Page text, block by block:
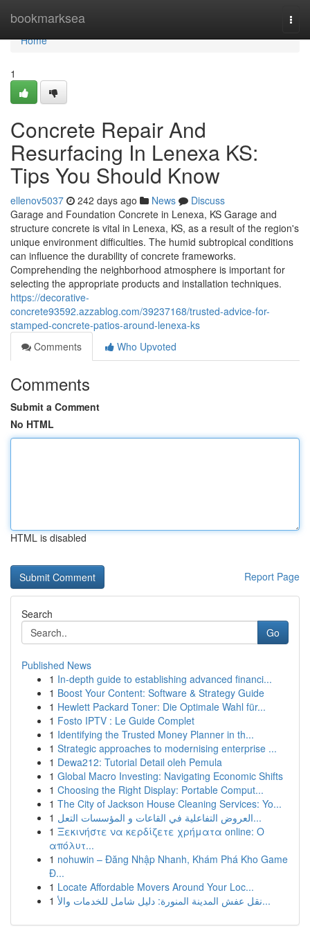
bookmarksea
Home
Home
1
Concrete Repair And
Resurfacing In Lenexa KS:
Tips You Should Know
ellenov5037 242 days ago News
Discuss
Garage and Foundation Concrete in Lenexa, KS Garage and
structure concrete is vital in Lenexa, KS, as a result of the region's
unique environment difficulties. The humid subtropical conditions
can influence the durability of concrete frameworks.
Comprehending the neighborhood atmosphere is important for
selecting the appropriate products and installation techniques.
https://decorative-
concrete93592.azzablog.com/39237168/trusted-advice-for-
stamped-concrete-patios-around-lenexa-ks
Comments
Who Upvoted
Comments
Submit a Comment
No HTML
HTML is disabled
Report Page
Search
Go
Published News
1 In-depth guide to establishing advanced financi...
1 Boost Your Content: Software & Strategy Guide
1 Hewlett Packard Toner: Die Optimale Wahl für...
1 Fosto IPTV : Le Guide Complet
1 Identifying the Trusted Money Planner in th...
1 Strategic approaches to modernising enterprise ...
1 Dewa212: Tutorial Detail oleh Pemula
1 Global Macro Investing: Navigating Economic Shifts
1 Choosing the Right Display: Portable Comput...
1 The City of Jackson House Cleaning Services: Yo...
1
العروض التفاعلية في القاعات و المؤسسات التعل...
1 Ξεκινήστε να κερδίζετε χρήματα online: Ο
απόλυτ...
1 nohuwin – Đăng Nhập Nhanh, Khám Phá Kho Game
Đ...
1 Locate Affordable Movers Around Your Loc...
1
نقل عفش المدينة المنورة: دليل شامل للخدمات والأ...